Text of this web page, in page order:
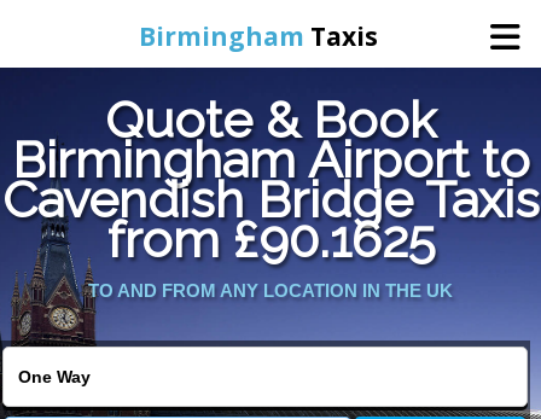
Birmingham Taxis
Home
Online Booking
Services
Contact Us
Quote & Book
Birmingham Airport to
Cavendish Bridge Taxis
from £90.1625
TO AND FROM ANY LOCATION IN THE UK